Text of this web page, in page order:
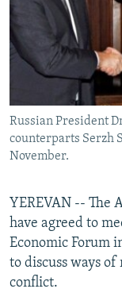
SERBIA
RFE/RL INVESTIGATES
SCHEMES
SYSTEMA
NEWSLETTERS
WIDER EUROPE BY
THE RUNDOWN
PODCASTS
MAJLIS
SHARE TIPS
BYPASS
ABOUT RFE/RL
CONTACT US
Subscribe
FOLLOW US
Russian President
counterparts Serzh
November.
YEREVAN -- The
have agreed to
Economic Forum
to discuss ways
conflict.